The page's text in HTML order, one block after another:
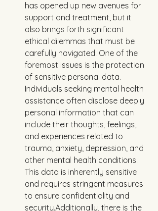
has opened up new avenues for
support and treatment, but it
also brings forth significant
ethical dilemmas that must be
carefully navigated. One of the
foremost issues is the protection
of sensitive personal data.
Individuals seeking mental health
assistance often disclose deeply
personal information that can
include their thoughts, feelings,
and experiences related to
trauma, anxiety, depression, and
other mental health conditions.
This data is inherently sensitive
and requires stringent measures
to ensure confidentiality and
security.Additionally, there is the